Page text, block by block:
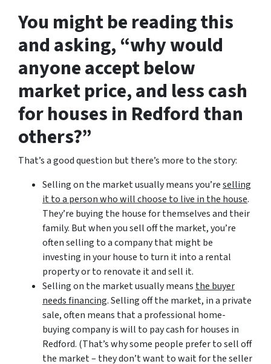
You might be reading this
and asking, “why would
anyone accept below
market price, and less cash
for houses in Redford than
others?”
That’s a good question but there’s more to the story:
Selling on the market usually means you’reselling
it to a person who will choose to live in the house.
They’re buying the house for themselves and their
family. But when you sell off the market, you’re
often selling to a company that might be
investing in your house to turn it into a rental
property or to renovate it and sell it.
Selling on the market usually means the buyer
needs financing. Selling off the market, in a private
sale, often means that a professional home-
buying company is will to pay cash for houses in
Redford. (That’s why some people prefer to sell off
the market – they don’t want to wait for the seller